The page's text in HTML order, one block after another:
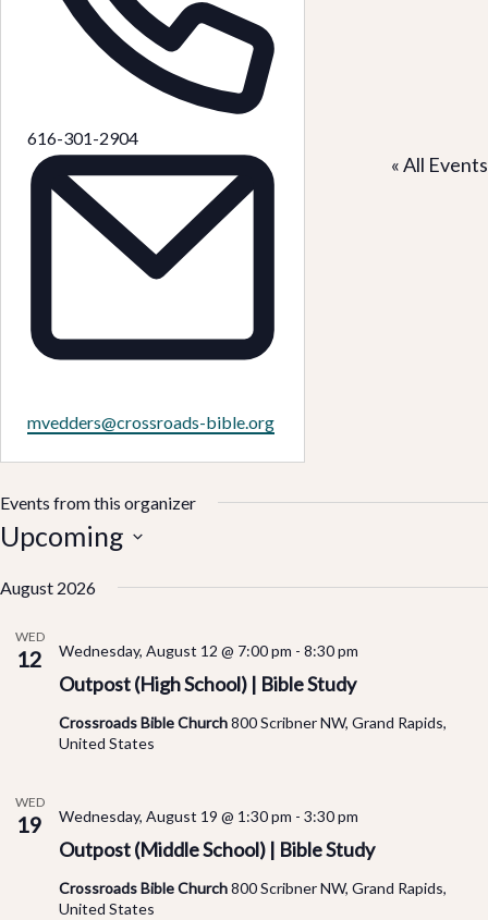
« All Events
Phone
616-301-2904
Email
mvedders@crossroads-bible.org
Events from this organizer
Upcoming
August 2026
WED
12
Outpost (High School) | Bible Study
Wednesday, August 12 @ 7:00 pm - 8:30 pm
Crossroads Bible Church800 Scribner NW, Grand Rapids,
United States
WED
19
Outpost (Middle School) | Bible Study
Wednesday, August 19 @ 1:30 pm - 3:30 pm
Crossroads Bible Church800 Scribner NW, Grand Rapids,
United States